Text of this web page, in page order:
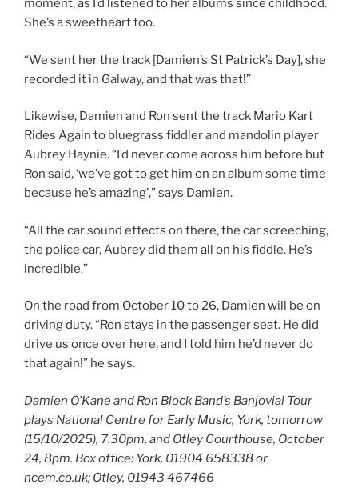
moment, as I’d listened to her albums since childhood.
She’s a sweetheart too.
“We sent her the track [Damien’s St Patrick’s Day], she
recorded it in Galway, and that was that!”
Likewise, Damien and Ron sent the track Mario Kart
Rides Again to bluegrass fiddler and mandolin player
Aubrey Haynie. “I’d never come across him before but
Ron said, ‘we’ve got to get him on an album some time
because he’s amazing’,” says Damien.
“All the car sound effects on there, the car screeching,
the police car, Aubrey did them all on his fiddle. He’s
incredible.”
On the road from October 10 to 26, Damien will be on
driving duty. “Ron stays in the passenger seat. He did
drive us once over here, and I told him he’d never do
that again!” he says.
Damien O’Kane and Ron Block Band’s Banjovial Tour
plays National Centre for Early Music, York, tomorrow
(15/10/2025), 7.30pm, and Otley Courthouse, October
24, 8pm. Box office: York, 01904 658338 or
ncem.co.uk; Otley, 01943 467466